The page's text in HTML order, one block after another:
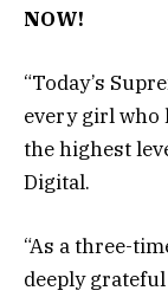
NOW!
“Today’s
every girl who
the highest
Digital.
“As a three-
deeply